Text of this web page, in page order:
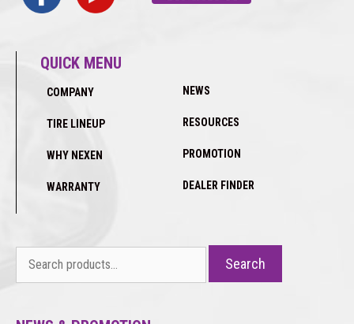
QUICK MENU
COMPANY
TIRE LINEUP
WHY NEXEN
WARRANTY
NEWS
RESOURCES
PROMOTION
DEALER FINDER
Search